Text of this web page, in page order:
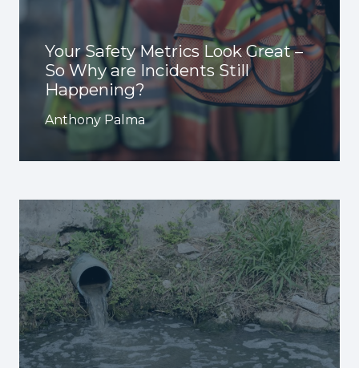
Your Safety Metrics Look Great –
So Why are Incidents Still
Happening?
Anthony Palma